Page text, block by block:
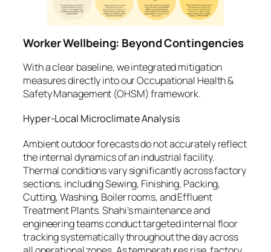
Worker Wellbeing: Beyond Contingencies
With a clear baseline, we integrated mitigation
measures directly into our Occupational Health &
Safety Management (OHSM) framework.
Hyper-Local Microclimate Analysis
Ambient outdoor forecasts do not accurately reflect
the internal dynamics of an industrial facility.
Thermal conditions vary significantly across factory
sections, including Sewing, Finishing, Packing,
Cutting, Washing, Boiler rooms, and Effluent
Treatment Plants. Shahi’s maintenance and
engineering teams conduct targeted internal floor
tracking systematically throughout the day across